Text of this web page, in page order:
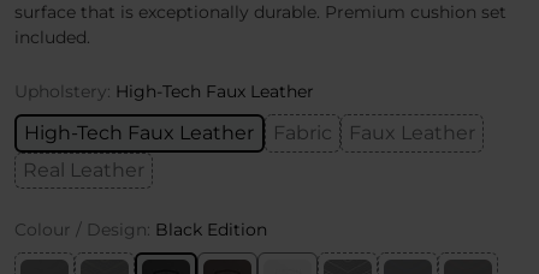
surface that is exceptionally durable. Premium cushion set
included.
Upholstery: High-Tech Faux Leather
High-Tech Faux Leather Fabric
Faux Leather
Real Leather
Colour / Design: Black Edition